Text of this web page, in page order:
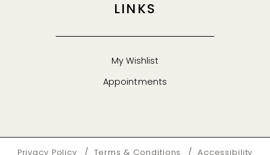
LINKS
My Wishlist
Appointments
Privacy Policy Terms & Conditions Accessibility